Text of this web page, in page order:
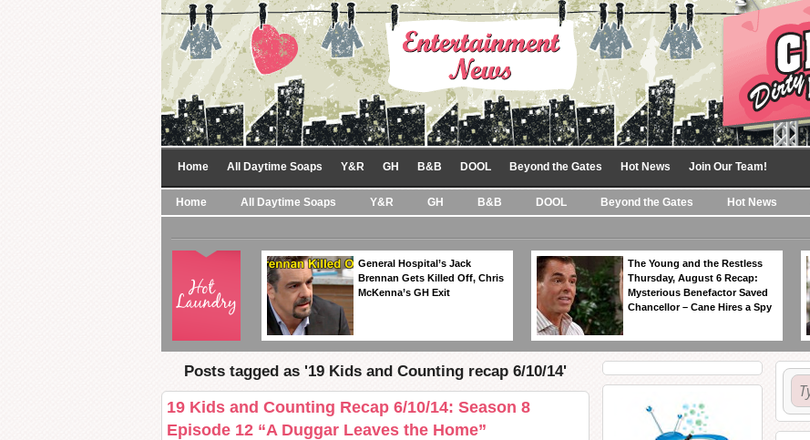
Home All Daytime Soaps Y&R GH B&B DOOL Beyond the Gates Hot News Join Our Team!
Home All Daytime Soaps Y&R GH B&B DOOL Beyond the Gates Hot News
General Hospital’s Jack
Brennan Gets Killed Off, Chris
McKenna’s GH Exit
The Young and the Restless
Thursday, August 6 Recap:
Mysterious Benefactor Saved
Chancellor – Cane Hires a Spy
Posts tagged as '19 Kids and Counting recap 6/10/14'
19 Kids and Counting Recap 6/10/14: Season 8
Episode 12 “A Duggar Leaves the Home”